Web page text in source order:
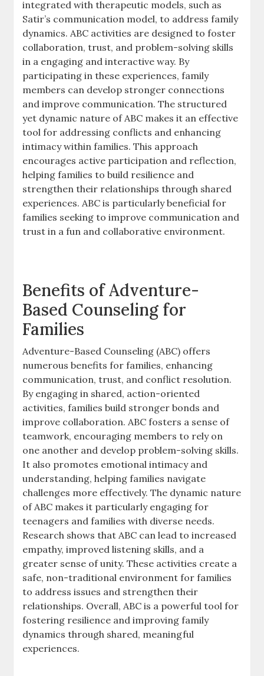
integrated with therapeutic models, such as
Satir’s communication model, to address family
dynamics. ABC activities are designed to foster
collaboration, trust, and problem-solving skills
in a engaging and interactive way. By
participating in these experiences, family
members can develop stronger connections
and improve communication. The structured
yet dynamic nature of ABC makes it an effective
tool for addressing conflicts and enhancing
intimacy within families. This approach
encourages active participation and reflection,
helping families to build resilience and
strengthen their relationships through shared
experiences. ABC is particularly beneficial for
families seeking to improve communication and
trust in a fun and collaborative environment.
Benefits of Adventure-
Based Counseling for
Families
Adventure-Based Counseling (ABC) offers
numerous benefits for families, enhancing
communication, trust, and conflict resolution.
By engaging in shared, action-oriented
activities, families build stronger bonds and
improve collaboration. ABC fosters a sense of
teamwork, encouraging members to rely on
one another and develop problem-solving skills.
It also promotes emotional intimacy and
understanding, helping families navigate
challenges more effectively. The dynamic nature
of ABC makes it particularly engaging for
teenagers and families with diverse needs.
Research shows that ABC can lead to increased
empathy, improved listening skills, and a
greater sense of unity. These activities create a
safe, non-traditional environment for families
to address issues and strengthen their
relationships. Overall, ABC is a powerful tool for
fostering resilience and improving family
dynamics through shared, meaningful
experiences.